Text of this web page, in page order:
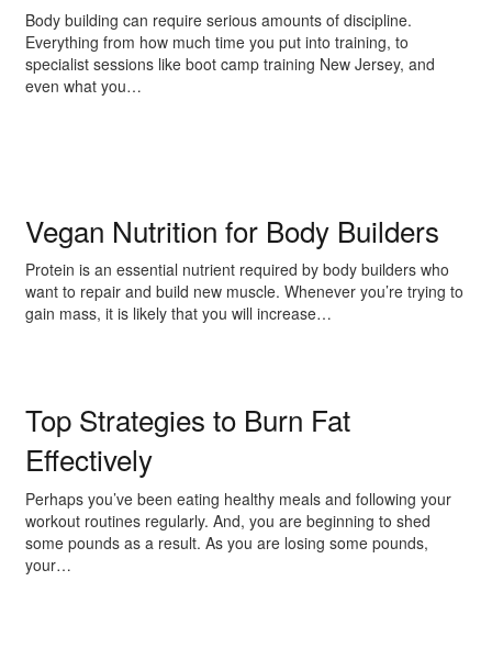
Body building can require serious amounts of discipline.
Everything from how much time you put into training, to
specialist sessions like boot camp training New Jersey, and
even what you…
Vegan Nutrition for Body Builders
Protein is an essential nutrient required by body builders who
want to repair and build new muscle. Whenever you’re trying to
gain mass, it is likely that you will increase…
Top Strategies to Burn Fat
Effectively
Perhaps you’ve been eating healthy meals and following your
workout routines regularly. And, you are beginning to shed
some pounds as a result. As you are losing some pounds,
your…